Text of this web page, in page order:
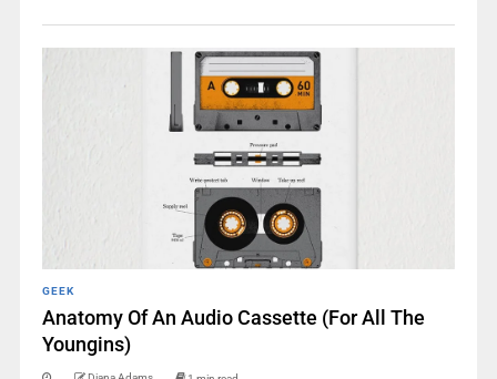
GEEK
Anatomy Of An Audio Cassette (For All The
Youngins)